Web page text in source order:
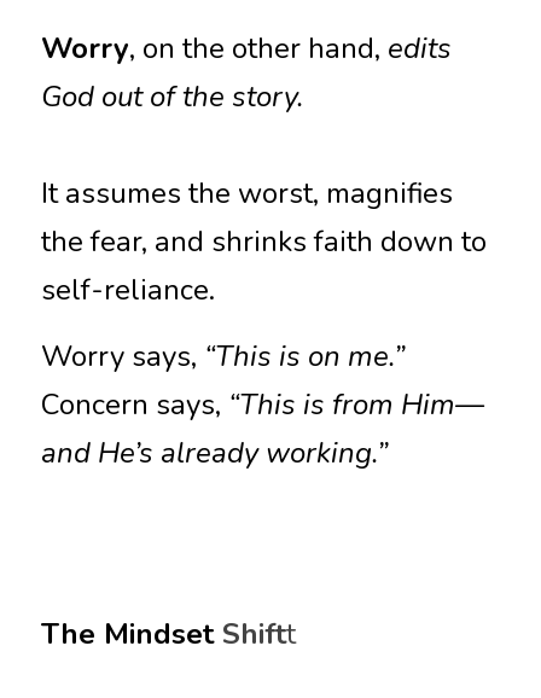
Worry, on the other hand, edits
God out of the story.
It assumes the worst, magnifies
the fear, and shrinks faith down to
self-reliance.
Worry says, “This is on me.”
Concern says, “This is from Him—
and He’s already working.”
The Mindset Shiftt